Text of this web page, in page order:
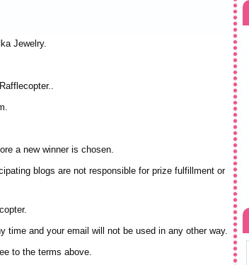
Jewelry.
a new winner is chosen.
blogs are not responsible for prize fulfillment or
time and your email will not be used in any other way.
to the terms above.